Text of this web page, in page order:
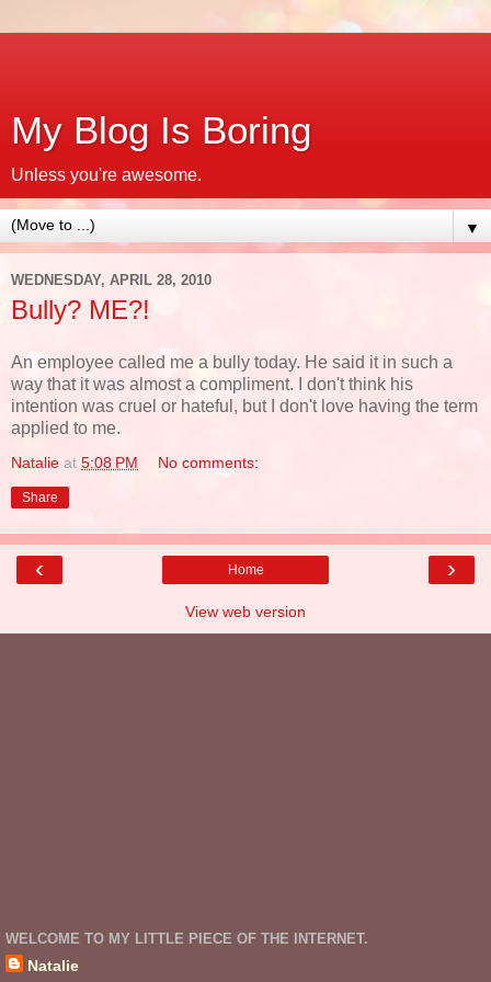
My Blog Is Boring
Unless you're awesome.
▼
WEDNESDAY, APRIL 28, 2010
Bully? ME?!
An employee called me a bully today. He said it in such a
way that it was almost a compliment. I don't think his
intention was cruel or hateful, but I don't love having the term
applied to me.
Natalie at 5:08 PM No comments:
Share
‹ ›
Home
View web version
WELCOME TO MY LITTLE PIECE OF THE INTERNET.
Natalie